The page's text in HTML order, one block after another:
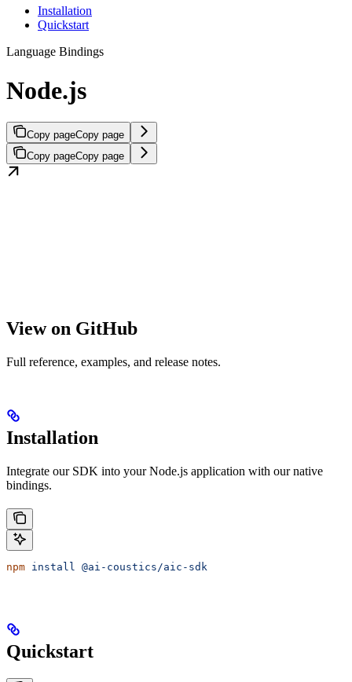
Installation
Quickstart
Language Bindings
Node.js
Copy pageCopy page
Copy pageCopy page
View on GitHub
Full reference, examples, and release notes.
Installation
Integrate our SDK into your Node.js application with our native
bindings.
npm install @ai-coustics/aic-sdk
Quickstart